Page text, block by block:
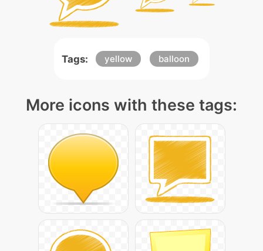
Tags: yellow balloon
More icons with these tags: